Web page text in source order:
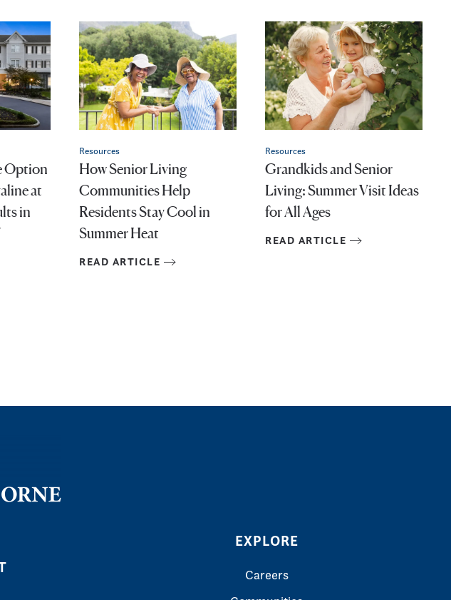
Option
at
in
Resources
How Senior Living
Communities Help
Residents Stay Cool in
Summer Heat
READ ARTICLE
Resources
Grandkids and Senior
Living: Summer Visit Ideas
for All Ages
READ ARTICLE
EXPLORE
Careers